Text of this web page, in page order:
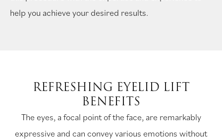
help you achieve your desired results.
REFRESHING EYELID LIFT
BENEFITS
The eyes, a focal point of the face, are remarkably
expressive and can convey various emotions without